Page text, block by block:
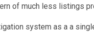
of much less listings
system as a a